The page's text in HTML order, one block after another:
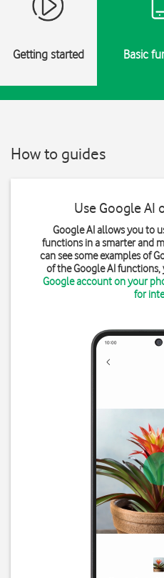
Getting started Basic
How to guides
Use Google AI
Google AI allows you to
functions in a smarter and
can see some examples of
of the Google AI
Google account on your
for